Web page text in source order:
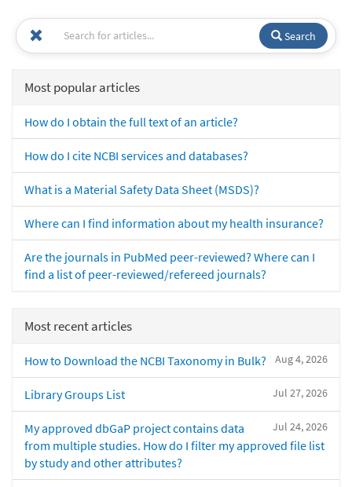
Search
Most popular articles
How do I obtain the full text of an article?
How do I cite NCBI services and databases?
What is a Material Safety Data Sheet (MSDS)?
Where can I find information about my health insurance?
Are the journals in PubMed peer-reviewed? Where can I
find a list of peer-reviewed/refereed journals?
Most recent articles
Aug 4, 2026
How to Download the NCBI Taxonomy in Bulk?
Jul 27, 2026
Library Groups List
Jul 24, 2026
My approved dbGaP project contains data
from multiple studies. How do I filter my approved file list
by study and other attributes?